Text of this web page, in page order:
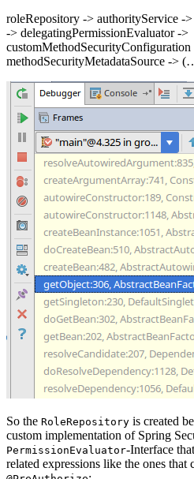
roleRepository -> authorityService -
-> delegatingPermissionEvaluator ->
customMethodSecurityConfiguration
methodSecurityMetadataSource ->
So the RoleRepository is created
custom implementation of Spring
PermissionEvaluator-Interface
related expressions like the ones that